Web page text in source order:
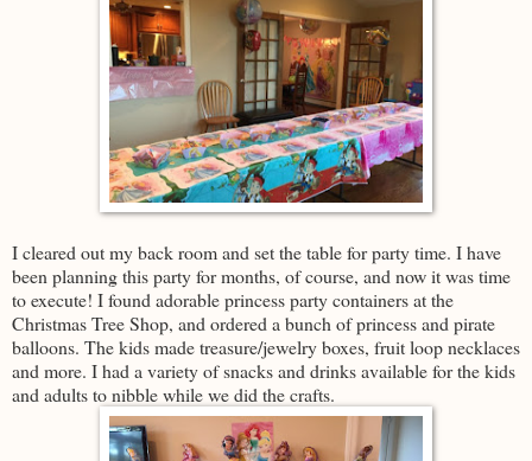
I cleared out my back room and set the table for party time. I have
been planning this party for months, of course, and now it was time
to execute! I found adorable princess party containers at the
Christmas Tree Shop, and ordered a bunch of princess and pirate
balloons. The kids made treasure/jewelry boxes, fruit loop necklaces
and more. I had a variety of snacks and drinks available for the kids
and adults to nibble while we did the crafts.